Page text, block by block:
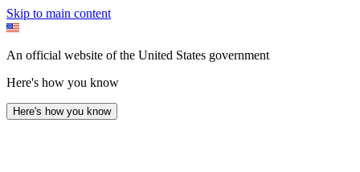
Skip to main content
An official website of the United States government
Here's how you know
Here's how you know